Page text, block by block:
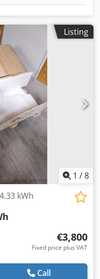
Listing
1 /8
kWh
€3,800
Fixed price plus VAT
Call